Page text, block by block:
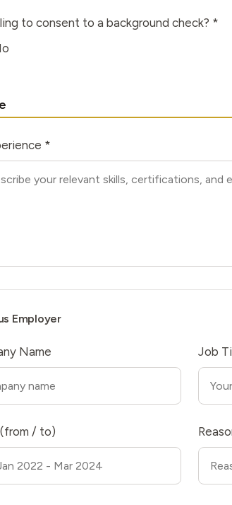
to consent to a background check? *
*
Employer
Name Job
/ to)